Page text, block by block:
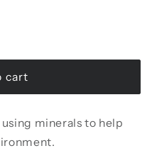
cart
minerals to help